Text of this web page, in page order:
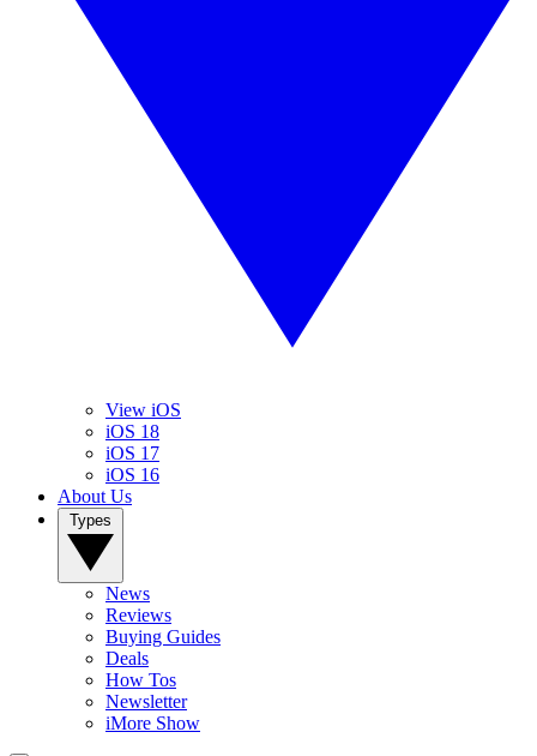
View iOS
iOS 18
iOS 17
iOS 16
About Us
News
Reviews
Buying Guides
Deals
How Tos
Newsletter
iMore Show